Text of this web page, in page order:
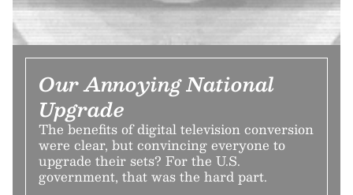
Our Annoying National
Upgrade
The benefits of digital television conversion
were clear, but convincing everyone to
upgrade their sets? For the U.S.
government, that was the hard part.